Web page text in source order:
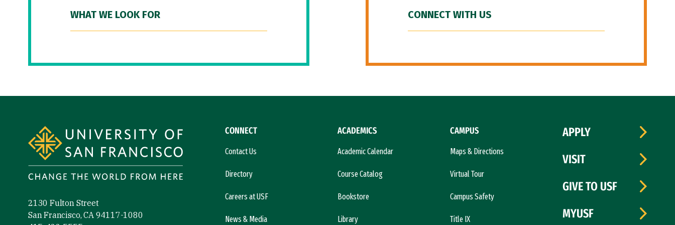
WHAT WE LOOK FOR CONNECT WITH US
2130 Fulton Street
San Francisco, CA 94117-1080
CONNECT
Contact Us
Directory
Careers at USF
News & Media
ACADEMICS
Academic Calendar
Course Catalog
Bookstore
Library
CAMPUS
Maps & Directions
Virtual Tour
Campus Safety
Title IX
APPLY
VISIT
GIVE TO USF
MYUSF